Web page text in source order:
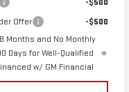
-$500
Offer
-$500
Months and No Monthly
Days for Well-Qualified
w/ GM Financial